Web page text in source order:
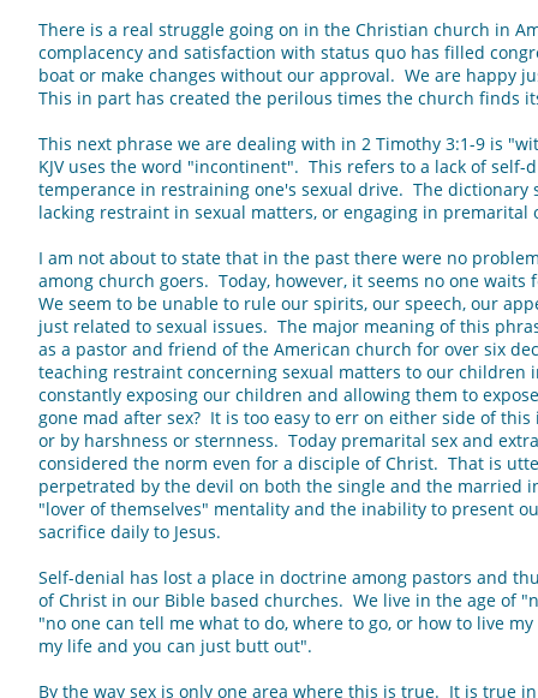
There is a real struggle going on in the Christian church in
complacency and satisfaction with status quo has filled
boat or make changes without our approval. We are happy
This in part has created the perilous times the church finds
This next phrase we are dealing with in 2 Timothy 3:1-9 is
KJV uses the word "incontinent". This refers to a lack of self-
temperance in restraining one's sexual drive. The
lacking restraint in sexual matters, or engaging in
I am not about to state that in the past there were no
among church goers. Today, however, it seems no one
We seem to be unable to rule our spirits, our speech, our
just related to sexual issues. The major meaning of this
as a pastor and friend of the American church for over six
teaching restraint concerning sexual matters to our children
constantly exposing our children and allowing them to
gone mad after sex? It is too easy to err on either side of
or by harshness or sternness. Today premarital sex and
considered the norm even for a disciple of Christ. That is
perpetrated by the devil on both the single and the married
"lover of themselves" mentality and the inability to present
sacrifice daily to Jesus.
Self-denial has lost a place in doctrine among pastors and
of Christ in our Bible based churches. We live in the age of
"no one can tell me what to do, where to go, or how to live
my life and you can just butt out".
By the way sex is only one area where this is true. It is true